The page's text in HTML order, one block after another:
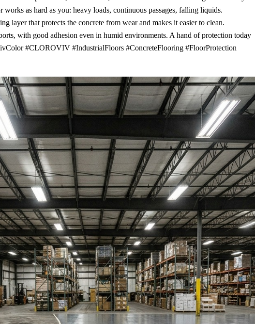
works as hard as you: heavy loads, continuous passages, falling liquids.
layer that protects the concrete from wear and makes it easier to clean.
with good adhesion even in humid environments. A hand of protection today
#CLOROVIV #IndustrialFloors #ConcreteFlooring #FloorProtection